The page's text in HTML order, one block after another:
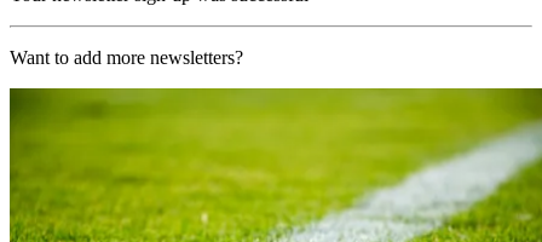
Want to add more newsletters?